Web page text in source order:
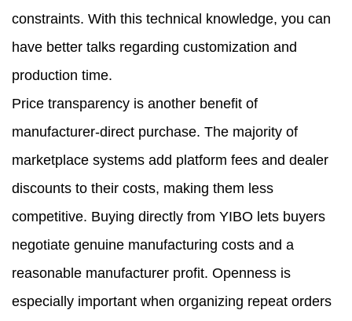
constraints. With this technical knowledge, you can
have better talks regarding customization and
production time.
Price transparency is another benefit of
manufacturer-direct purchase. The majority of
marketplace systems add platform fees and dealer
discounts to their costs, making them less
competitive. Buying directly from YIBO lets buyers
negotiate genuine manufacturing costs and a
reasonable manufacturer profit. Openness is
especially important when organizing repeat orders